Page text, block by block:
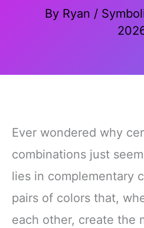
By Ryan /
Ever wondered why
combinations just
lies in complementary
pairs of colors that,
each other, create the